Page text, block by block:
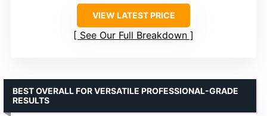
VIEW LATEST PRICE
See Our Full Breakdown
BEST OVERALL FOR VERSATILE PROFESSIONAL-GRADE
RESULTS